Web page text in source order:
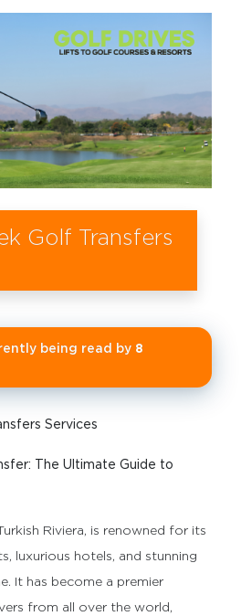
Golf Transfers
being read by 8
Services
The Ultimate Guide to
Riviera, is renowned for its
luxurious hotels, and stunning
It has become a premier
from all over the world,